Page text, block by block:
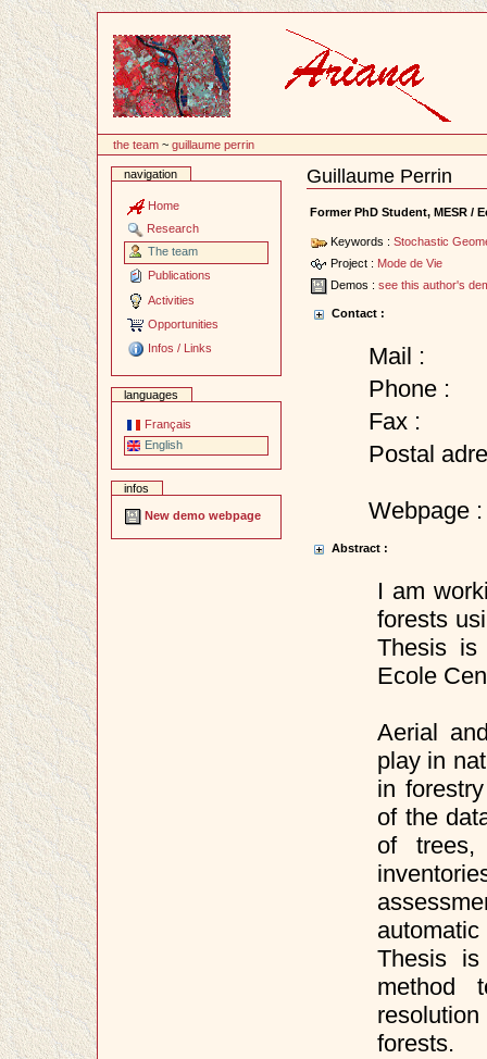
the team ~guillaume perrin
navigation
Home
Research
The team
Publications
Activities
Opportunities
Infos / Links
languages
Français
English
infos
New demo webpage
Guillaume Perrin
Document
Actions
Former PhD Student, MESR /
Keywords :Stochastic
Project : Mode de Vie
Demos :see this author's
Contact :
Mail :
Phone :
Fax :
Postal
Webpage :
Abstract :
I am
forests
Thesis is
Ecole
Aerial
play in
in
of the
of
Thesis is
method
forests.